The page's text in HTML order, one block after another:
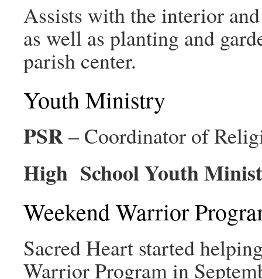
Assists with the interior
as well as planting and
parish center.
Youth Ministry
PSR– Coordinator of
High School Youth
Weekend Warrior
Sacred Heart started
Warrior Program in